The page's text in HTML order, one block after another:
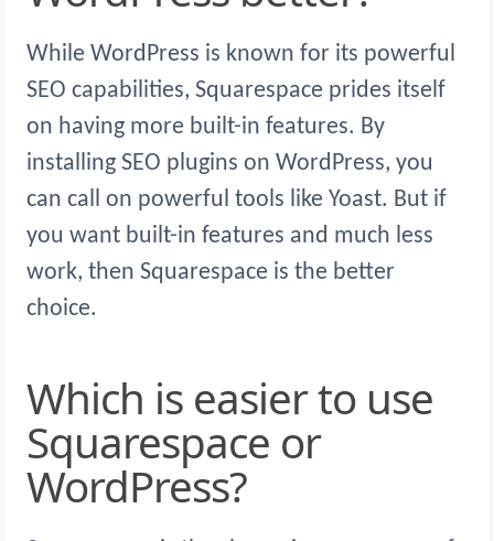
While WordPress is known for its powerful
SEO capabilities, Squarespace prides itself
on having more built-in features. By
installing SEO plugins on WordPress, you
can call on powerful tools like Yoast. But if
you want built-in features and much less
work, then Squarespace is the better
choice.
Which is easier to use
Squarespace or
WordPress?